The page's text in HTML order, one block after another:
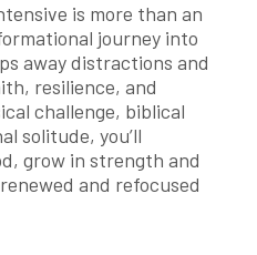
is more than an
journey into
away distractions and
resilience, and
challenge, biblical
solitude, you’ll
grow in strength and
and refocused